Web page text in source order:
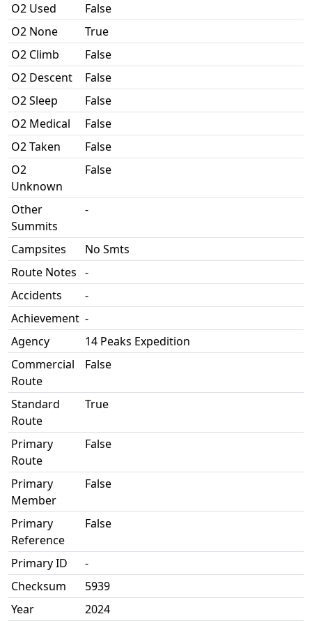
O2 Used
False
O2 None
True
O2 Climb
False
O2 Descent
False
O2 Sleep
False
O2 Medical
False
O2 Taken
False
O2
Unknown
False
Other
Summits
-
Campsites
No Smts
Route Notes -
Accidents
-
Achievement -
Agency
14 Peaks Expedition
Commercial
Route
False
Standard
Route
True
Primary
Route
False
Primary
Member
False
Primary
Reference
False
Primary ID
-
Checksum
5939
Year
2024